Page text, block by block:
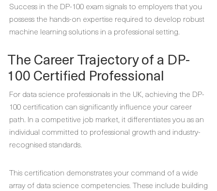
Success in the DP-100 exam signals to employers that you
possess the hands-on expertise required to develop robust
machine learning solutions in a professional setting.
The Career Trajectory of a DP-
100 Certified Professional
For data science professionals in the UK, achieving the DP-
100 certification can significantly influence your career
path. In a competitive job market, it differentiates you as an
individual committed to professional growth and industry-
recognised standards.
This certification demonstrates your command of a wide
array of data science competencies. These include building